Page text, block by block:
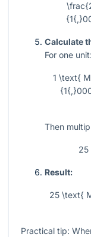
Calculate
For one unit:
1 \text{
Then
25
Result:
25 \text{
Practical tip: